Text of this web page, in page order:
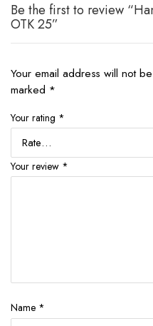
Be the first to review
OTK 25”
Your email address will not
marked *
Your rating *
Your review *
Name *